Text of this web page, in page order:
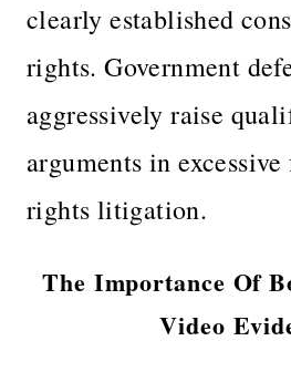
clearly established
rights. Government
aggressively raise
arguments in
rights litigation.
The Importance Of
Video